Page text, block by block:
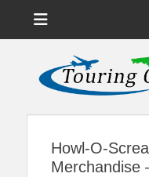
News on Theme
Howl-O-
Merchandise